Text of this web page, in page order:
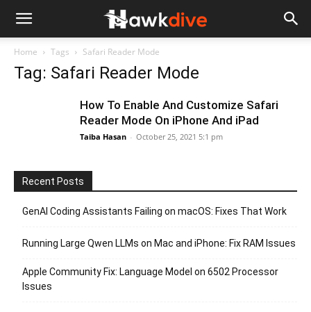
Home Tags Safari Reader Mode
Tag: Safari Reader Mode
How To Enable And Customize Safari
Reader Mode On iPhone And iPad
Taiba Hasan - October 25, 2021 5:1 pm
Recent Posts
GenAI Coding Assistants Failing on macOS: Fixes That Work
Running Large Qwen LLMs on Mac and iPhone: Fix RAM Issues
Apple Community Fix: Language Model on 6502 Processor
Issues